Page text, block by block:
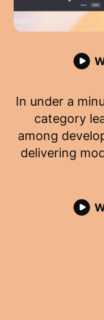
In under a
category
among
delivering